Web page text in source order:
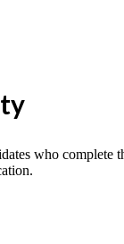
who complete